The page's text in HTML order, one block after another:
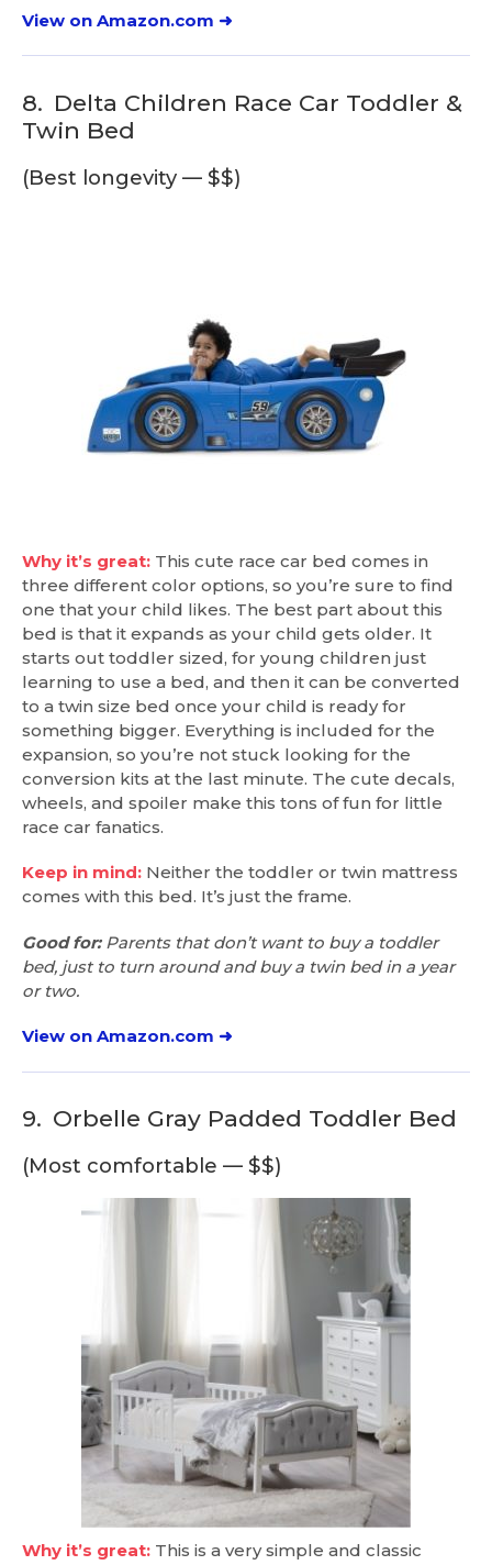
View on Amazon.com ➜
8. Delta Children Race Car Toddler &
Twin Bed
(Best longevity — $$)
Why it’s great: This cute race car bed comes in
three different color options, so you’re sure to find
one that your child likes. The best part about this
bed is that it expands as your child gets older. It
starts out toddler sized, for young children just
learning to use a bed, and then it can be converted
to a twin size bed once your child is ready for
something bigger. Everything is included for the
expansion, so you’re not stuck looking for the
conversion kits at the last minute. The cute decals,
wheels, and spoiler make this tons of fun for little
race car fanatics.
Keep in mind: Neither the toddler or twin mattress
comes with this bed. It’s just the frame.
Good for:Parents that don’t want to buy a toddler
bed, just to turn around and buy a twin bed in a year
or two.
View on Amazon.com ➜
9. Orbelle Gray Padded Toddler Bed
(Most comfortable — $$)
Why it’s great: This is a very simple and classic